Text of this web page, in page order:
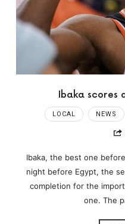
Ibaka
LOCAL NEWS
Ibaka, the best one
night before Egypt, the
completion for the
one. The